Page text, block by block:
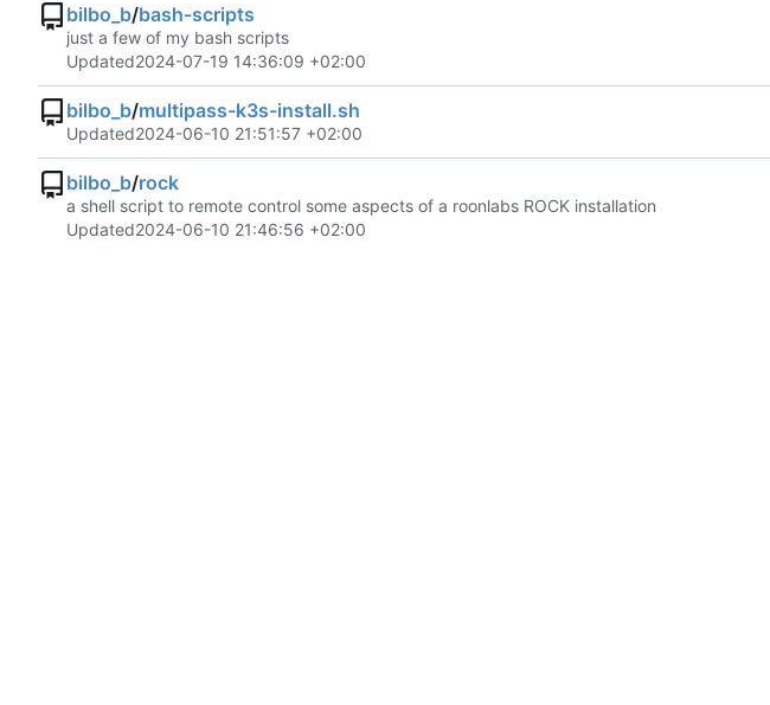
bilbo_b/bash-scripts
just a few of my bash scripts
Updated2024-07-19 14:36:09 +02:00
bilbo_b/multipass-k3s-install.sh
Updated2024-06-10 21:51:57 +02:00
bilbo_b/rock
a shell script to remote control some aspects of a roonlabs ROCK installation
Updated2024-06-10 21:46:56 +02:00